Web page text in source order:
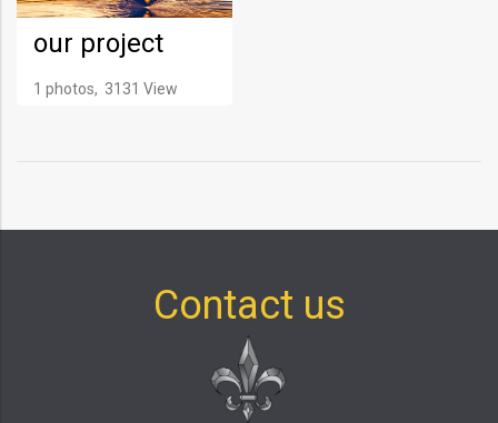
our project
1 photos, 3131 View
Contact us